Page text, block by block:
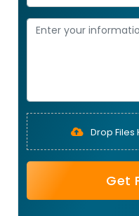
Drop Files
Get